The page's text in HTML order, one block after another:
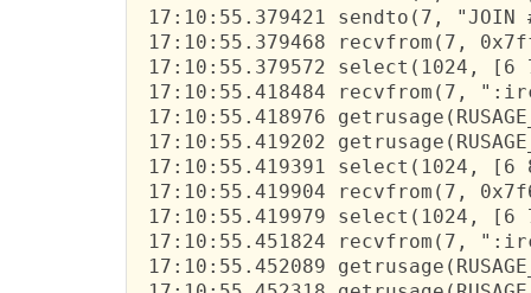
17:10:55.379421 sendto(7,
17:10:55.379468 recvfrom(7,
17:10:55.379572
17:10:55.418484 recvfrom(7,
17:10:55.418976
17:10:55.419202
17:10:55.419391 select(1024,
17:10:55.419904 recvfrom(7,
17:10:55.419979
17:10:55.451824 recvfrom(7,
17:10:55.452089